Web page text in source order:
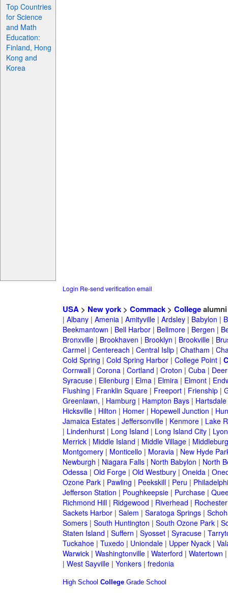
Top Countries
for Science
and Math
Education:
Finland, Hong
Kong and
Korea
Login Re-send verification email
USA> New york> Commack> Collegealumni
| Albany| Amenia| Amityville| Ardsley| Babylon |
Beekmantown | Bell Harbor| Bellmore| Bergen |
Bronxville| Brookhaven | Brooklyn | Brookville|
Carmel| Centereach | Central Islip| Chatham |
Cold Spring | Cold Spring Harbor| College Point|
Cornwall| Corona| Cortland | Croton | Cuba|
Syracuse| Ellenburg | Elma| Elmira| Elmont|
Flushing | Franklin Square| Freeport| Frienship|
Greenlawn, | Hamburg | Hampton Bays| Hartsdale
Hicksville| Hilton | Homer| Hopewell Junction |
Jamaica Estates| Jeffersonville| Kenmore| Lake
| Lindenhurst| Long Island | Long Island City|
Merrick| Middle Island | Middle Village|
Montgomery| Monticello | Moravia| New Hyde
Newburgh | Niagara Falls| North Babylon | North
Odessa| Old Forge| Old Westbury| Oneida|
Ozone Park| Pawling | Peekskill| Peru |
Jefferson Station | Poughkeepsie| Purchase|
Richmond Hill| Ridgewood | Riverhead | Rochester
Sackets Harbor| Salem | Saratoga Springs|
Somers| South Huntington | South Ozone Park|
Staten Island | Suffern | Syosset| Syracuse|
Tuckahoe| Tuxedo | Uniondale| Upper Nyack|
Warwick| Washingtonville| Waterford | Watertown
| West Sayville| Yonkers| fredonia
High School College Grade School